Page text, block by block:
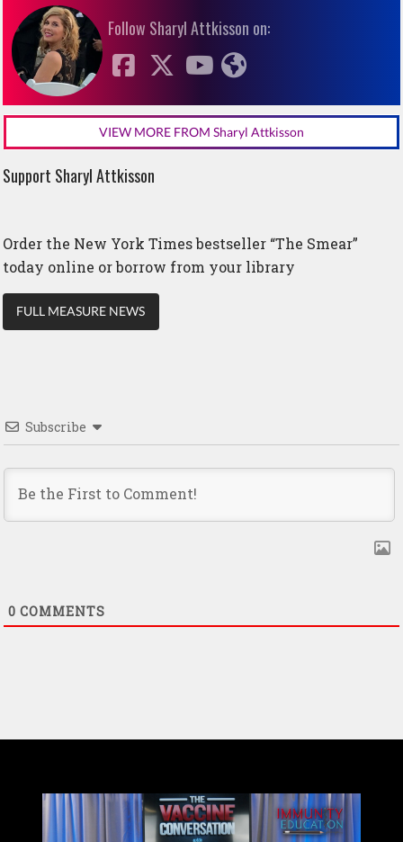
Follow Sharyl Attkisson on:
VIEW MORE FROM Sharyl Attkisson
Support Sharyl Attkisson
Order the New York Times bestseller “The Smear”
today online or borrow from your library
FULL MEASURE NEWS
Subscribe
0 COMMENTS